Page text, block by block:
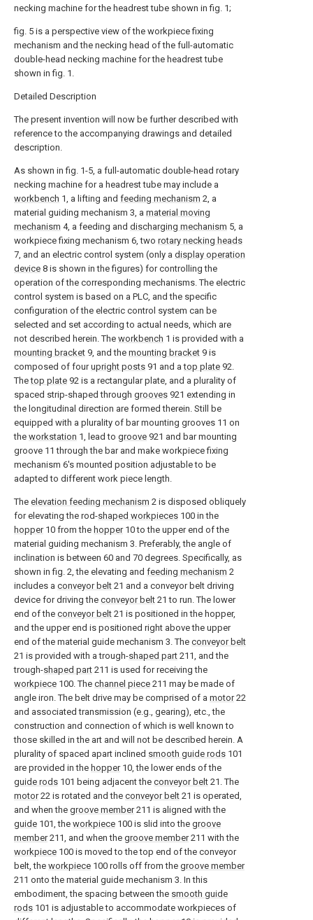
necking machine for the headrest tube shown in fig. 1;
fig. 5 is a perspective view of the workpiece fixing
mechanism and the necking head of the full-automatic
double-head necking machine for the headrest tube
shown in fig. 1.
Detailed Description
The present invention will now be further described with
reference to the accompanying drawings and detailed
description.
As shown in fig. 1-5, a full-automatic double-head rotary
necking machine for a headrest tube may include a
workbench 1, a lifting and feeding mechanism 2, a
material guiding mechanism 3, a material moving
mechanism 4, a feeding and discharging mechanism 5, a
workpiece fixing mechanism 6, two rotary necking heads
7, and an electric control system (only a display operation
device 8 is shown in the figures) for controlling the
operation of the corresponding mechanisms. The electric
control system is based on a PLC, and the specific
configuration of the electric control system can be
selected and set according to actual needs, which are
not described herein. The workbench 1 is provided with a
mounting bracket 9, and the mounting bracket 9 is
composed of fourupright posts 91 and atop plate 92.
Thetop plate 92 is a rectangular plate, and a plurality of
spaced strip-shaped through grooves 921 extending in
the longitudinal direction are formed therein. Still be
equipped with a plurality of bar mounting grooves 11 on
the workstation 1, lead to groove 921 and bar mounting
groove 11 through the bar and make workpiece fixing
mechanism 6's mounted position adjustable to be
adapted to different work piece length.
The elevation feeding mechanism 2 is disposed obliquely
for elevating the rod-shaped workpieces 100 in the
hopper10 from the hopper10 to the upper end of the
material guiding mechanism 3. Preferably, the angle of
inclination is between 60 and 70 degrees. Specifically, as
shown in fig. 2, the elevating and feeding mechanism 2
includes a conveyor belt 21 and a conveyor belt driving
device for driving the conveyor belt 21 to run. The lower
end of the conveyor belt 21 is positioned in the hopper,
and the upper end is positioned right above the upper
end of the material guide mechanism 3. The conveyor belt
21 is provided with a trough-shaped part 211, and the
trough-shaped part 211 is used for receiving the
workpiece 100. The channel piece 211 may be made of
angle iron. The belt drive may be comprised of a motor22
and associated transmission (e.g., gearing), etc., the
construction and connection of which is well known to
those skilled in the art and will not be described herein. A
plurality of spaced apart inclined smooth guide rods 101
are provided in the hopper10, the lower ends of the
guide rods 101 being adjacent the conveyor belt 21. The
motor22 is rotated and the conveyor belt 21 is operated,
and when the groove member211 is aligned with the
guide 101, the workpiece 100 is slid into the groove
member211, and when the groove member211 with the
workpiece 100 is moved to the top end of the conveyor
belt, the workpiece 100 rolls off from the groove member
211 onto the material guide mechanism 3. In this
embodiment, the spacing between the smooth guide
rods 101 is adjustable to accommodate workpieces of